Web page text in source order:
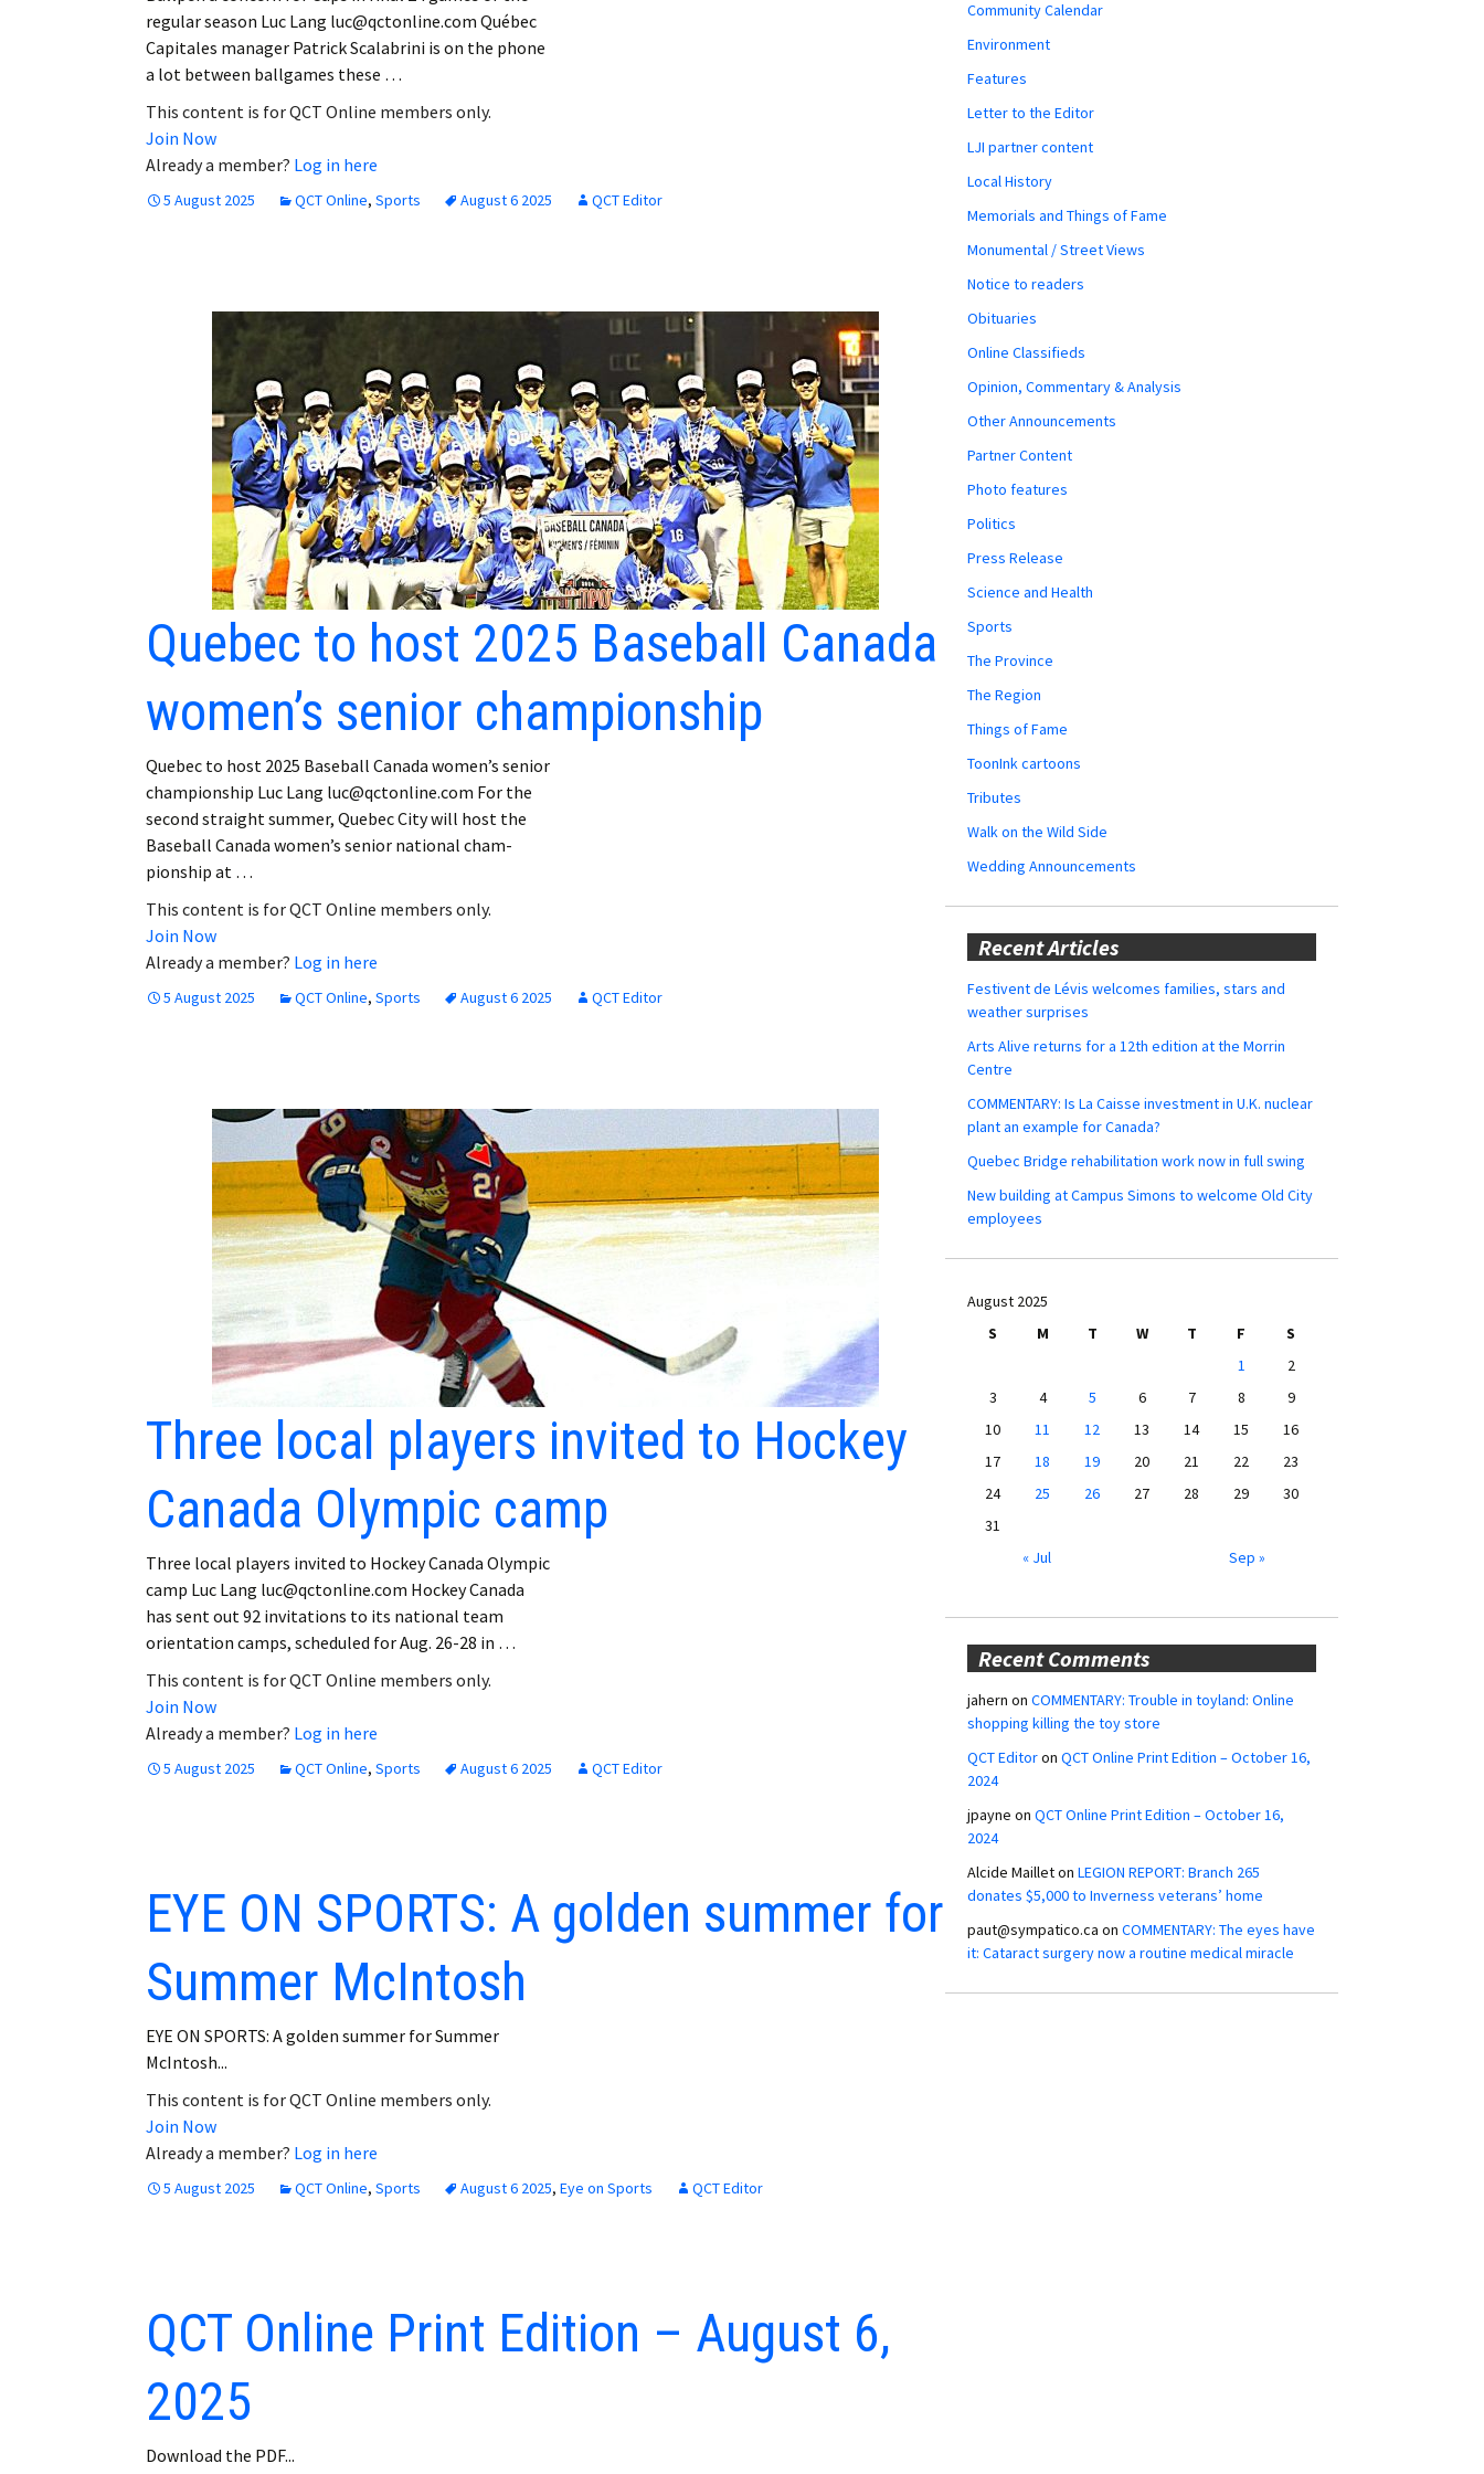
regular season Luc Lang luc@qctonline.com Québec
Capitales manager Patrick Scalabrini is on the phone
a lot between ballgames these …
This content is for QCT Online members only.
Join Now
Already a member? Log in here
5 August 2025 QCT Online, Sports August 6 2025 QCT Editor
Quebec to host 2025 Baseball Canada
women’s senior championship
Quebec to host 2025 Baseball Canada women’s senior
championship Luc Lang luc@qctonline.com For the
second straight summer, Quebec City will host the
Baseball Canada women’s senior national cham-
pionship at …
This content is for QCT Online members only.
Join Now
Already a member? Log in here
5 August 2025 QCT Online, Sports August 6 2025 QCT Editor
Three local players invited to Hockey
Canada Olympic camp
Three local players invited to Hockey Canada Olympic
camp Luc Lang luc@qctonline.com Hockey Canada
has sent out 92 invitations to its national team
orientation camps, scheduled for Aug. 26-28 in …
This content is for QCT Online members only.
Join Now
Already a member? Log in here
5 August 2025 QCT Online, Sports August 6 2025 QCT Editor
EYE ON SPORTS: A golden summer for
Summer McIntosh
EYE ON SPORTS: A golden summer for Summer
McIntosh...
This content is for QCT Online members only.
Join Now
Already a member? Log in here
5 August 2025 QCT Online, Sports August 6 2025, Eye on Sports QCT Editor
QCT Online Print Edition – August 6,
2025
Download the PDF...
Community Calendar
Environment
Features
Letter to the Editor
LJI partner content
Local History
Memorials and Things of Fame
Monumental / Street Views
Notice to readers
Obituaries
Online Classifieds
Opinion, Commentary & Analysis
Other Announcements
Partner Content
Photo features
Politics
Press Release
Science and Health
Sports
The Province
The Region
Things of Fame
ToonInk cartoons
Tributes
Walk on the Wild Side
Wedding Announcements
Recent Articles
Festivent de Lévis welcomes families, stars and
weather surprises
Arts Alive returns for a 12th edition at the Morrin
Centre
COMMENTARY: Is La Caisse investment in U.K. nuclear
plant an example for Canada?
Quebec Bridge rehabilitation work now in full swing
New building at Campus Simons to welcome Old City
employees
August 2025
S
M T W T F
S
1
2
3
4 5 6 7 8
9
10
11 12 13 14 15
16
17
18 19 20 21 22
23
24
25 26 27 28 29
30
31
« Jul
Sep »
Recent Comments
jahern on COMMENTARY: Trouble in toyland: Online
shopping killing the toy store
QCT Editoron QCT Online Print Edition – October 16,
2024
jpayne on QCT Online Print Edition – October 16,
2024
Alcide Mailleton LEGION REPORT: Branch 265
donates $5,000 to Inverness veterans’ home
paut@sympatico.ca on COMMENTARY: The eyes have
it: Cataract surgery now a routine medical miracle